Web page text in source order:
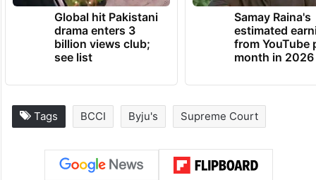
Global hit Pakistani
drama enters 3
billion views club;
see list
Samay Raina's
estimated
from YouTube
month in 2026
Tags BCCI Byju's Supreme Court